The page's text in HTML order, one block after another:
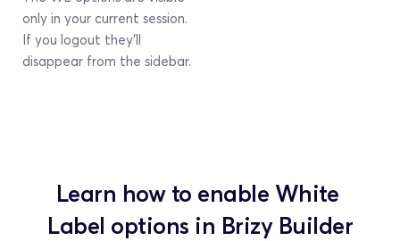
only in your current session.
If you logout they’ll
disappear from the sidebar.
Learn how to enable White
Label options in Brizy Builder